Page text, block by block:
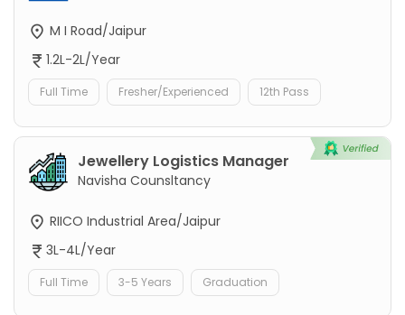
M I Road/Jaipur
1.2L-2L/Year
Full Time Fresher/Experienced 12th Pass
Jewellery Logistics Manager
Navisha Counsltancy
RIICO Industrial Area/Jaipur
3L-4L/Year
Full Time 3-5 Years Graduation